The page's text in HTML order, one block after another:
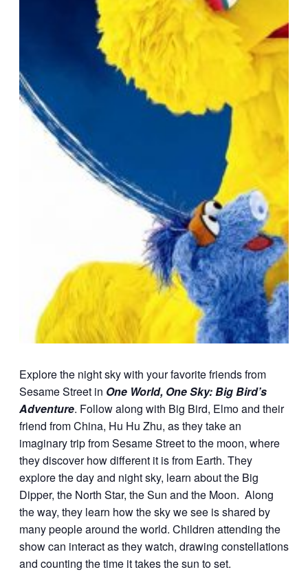
Explore the night sky with your favorite friends from
Sesame Street in One World, One Sky: Big Bird’s
Adventure. Follow along with Big Bird, Elmo and their
friend from China, Hu Hu Zhu, as they take an
imaginary trip from Sesame Street to the moon, where
they discover how different it is from Earth. They
explore the day and night sky, learn about the Big
Dipper, the North Star, the Sun and the Moon. Along
the way, they learn how the sky we see is shared by
many people around the world. Children attending the
show can interact as they watch, drawing constellations
and counting the time it takes the sun to set.